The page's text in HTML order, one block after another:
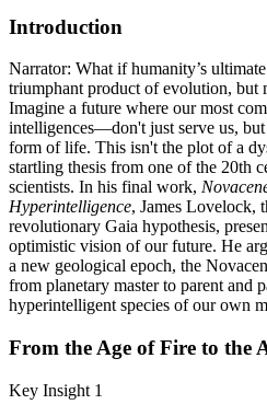
Introduction
Narrator: What if humanity’s
triumphant product of evolution, but
Imagine a future where our most
intelligences—don't just serve us,
form of life. This isn't the plot of a
startling thesis from one of the 20th
scientists. In his final work,
Hyperintelligence, James Lovelock,
revolutionary Gaia hypothesis,
optimistic vision of our future. He
a new geological epoch, the
from planetary master to parent and
hyperintelligent species of our own
From the Age of Fire to the
Key Insight 1